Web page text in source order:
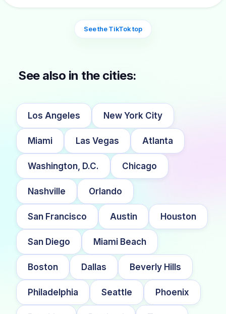
See the TikTok top
See also in the cities:
Los Angeles New York City
Miami Las Vegas Atlanta
Washington, D.C. Chicago
Nashville Orlando
San Francisco Austin Houston
San Diego Miami Beach
Boston Dallas Beverly Hills
Philadelphia Seattle Phoenix